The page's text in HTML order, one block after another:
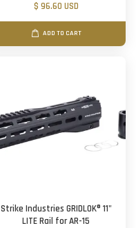
$ 96.60 USD
ADD TO CART
Strike Industries GRIDLOK® 11"
LITE Rail for AR-15